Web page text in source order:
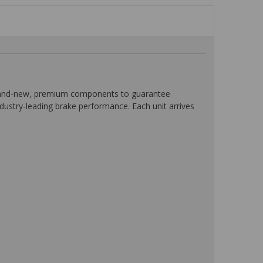
new, premium components to guarantee
leading brake performance. Each unit arrives